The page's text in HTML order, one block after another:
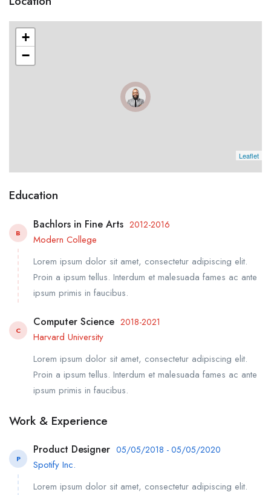
+
−
Leaflet
Education
B
Bachlors in Fine Arts 2012-2016
Modern College
Lorem ipsum dolor sit amet, consectetur adipiscing elit.
Proin a ipsum tellus. Interdum et malesuada fames ac ante
ipsum primis in faucibus.
C
Computer Science 2018-2021
Harvard University
Lorem ipsum dolor sit amet, consectetur adipiscing elit.
Proin a ipsum tellus. Interdum et malesuada fames ac ante
ipsum primis in faucibus.
Work & Experience
P
Product Designer 05/05/2018 - 05/05/2020
Spotify Inc.
Lorem ipsum dolor sit amet, consectetur adipiscing elit.